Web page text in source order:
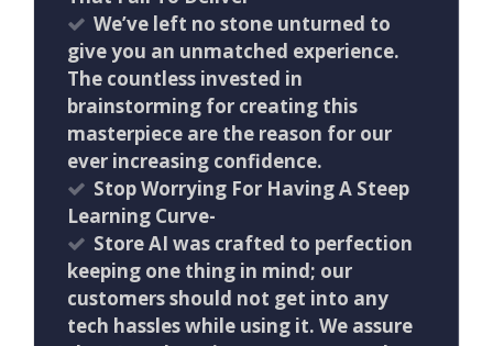
We’ve left no stone unturned to
give you an unmatched experience.
The countless invested in
brainstorming for creating this
masterpiece are the reason for our
ever increasing confidence.
Stop Worrying For Having A Steep
Learning Curve-
Store AI was crafted to perfection
keeping one thing in mind; our
customers should not get into any
tech hassles while using it. We assure